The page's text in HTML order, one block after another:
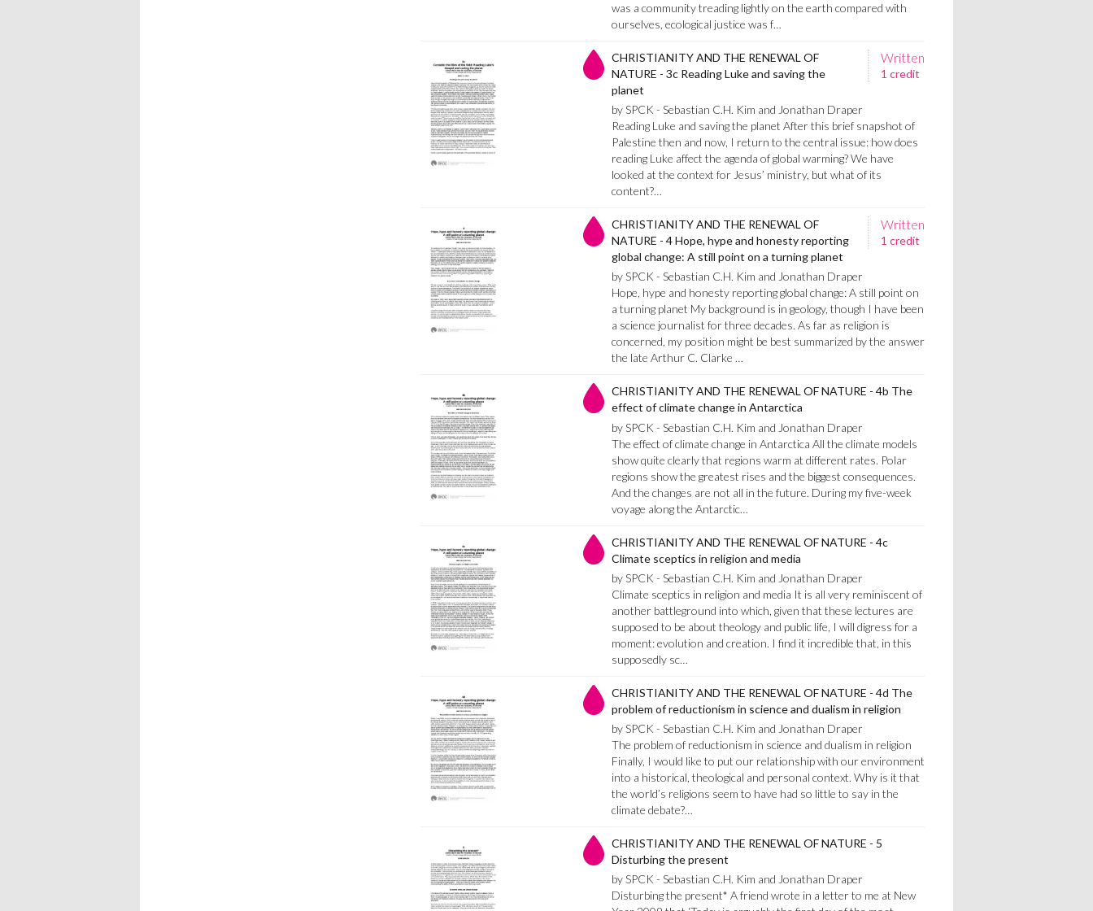
was a community treading lightly on the earth compared with
ourselves, ecological justice was f…
Written
1 credit
CHRISTIANITY AND THE RENEWAL OF
NATURE - 3c Reading Luke and saving the
planet
by SPCK - Sebastian C.H. Kim and Jonathan Draper
Reading Luke and saving the planet After this brief snapshot of
Palestine then and now, I return to the central issue: how does
reading Luke affect the agenda of global warming? We have
looked at the context for Jesus’ ministry, but what of its
content?…
Written
1 credit
CHRISTIANITY AND THE RENEWAL OF
NATURE - 4 Hope, hype and honesty reporting
global change: A still point on a turning planet
by SPCK - Sebastian C.H. Kim and Jonathan Draper
Hope, hype and honesty reporting global change: A still point on
a turning planet My background is in geology, though I have been
a science journalist for three decades. As far as religion is
concerned, my position might be best summarized by the answer
the late Arthur C. Clarke …
CHRISTIANITY AND THE RENEWAL OF NATURE - 4b The
effect of climate change in Antarctica
by SPCK - Sebastian C.H. Kim and Jonathan Draper
The effect of climate change in Antarctica All the climate models
show quite clearly that regions warm at different rates. Polar
regions show the greatest rises and the biggest consequences.
And the changes are not all in the future. During my five-week
voyage along the Antarctic…
CHRISTIANITY AND THE RENEWAL OF NATURE - 4c
Climate sceptics in religion and media
by SPCK - Sebastian C.H. Kim and Jonathan Draper
Climate sceptics in religion and media It is all very reminiscent of
another battleground into which, given that these lectures are
supposed to be about theology and public life, I will digress for a
moment: evolution and creation. I find it incredible that, in this
supposedly sc…
CHRISTIANITY AND THE RENEWAL OF NATURE - 4d The
problem of reductionism in science and dualism in religion
by SPCK - Sebastian C.H. Kim and Jonathan Draper
The problem of reductionism in science and dualism in religion
Finally, I would like to put our relationship with our environment
into a historical, theological and personal context. Why is it that
the world’s religions seem to have had so little to say in the
climate debate?…
CHRISTIANITY AND THE RENEWAL OF NATURE - 5
Disturbing the present
by SPCK - Sebastian C.H. Kim and Jonathan Draper
Disturbing the present* A friend wrote in a letter to me at New